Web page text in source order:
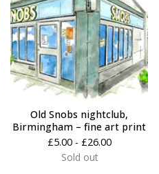
Old Snobs nightclub,
Birmingham – fine art print
£5.00 - £26.00
Sold out